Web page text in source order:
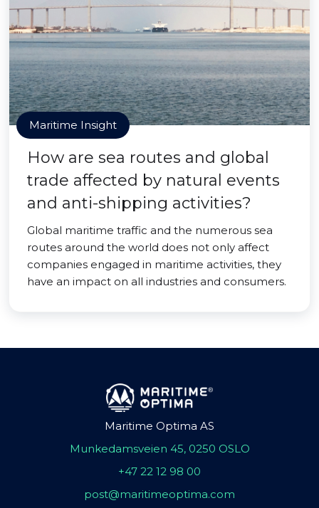
Maritime Insight
How are sea routes and global
trade affected by natural events
and anti-shipping activities?
Global maritime traffic and the numerous sea
routes around the world does not only affect
companies engaged in maritime activities, they
have an impact on all industries and consumers.
Maritime Optima AS
Munkedamsveien 45, 0250 OSLO
+47 22 12 98 00
post@maritimeoptima.com